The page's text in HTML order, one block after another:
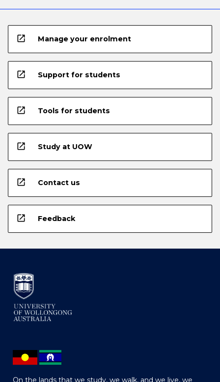
open_in_new Manage your enrolment
open_in_new Support for students
open_in_new Tools for students
open_in_new Study at UOW
open_in_new Contact us
open_in_new Feedback